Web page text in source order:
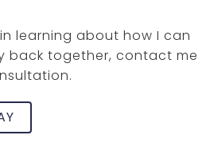
learning about how I can
back together, contact me